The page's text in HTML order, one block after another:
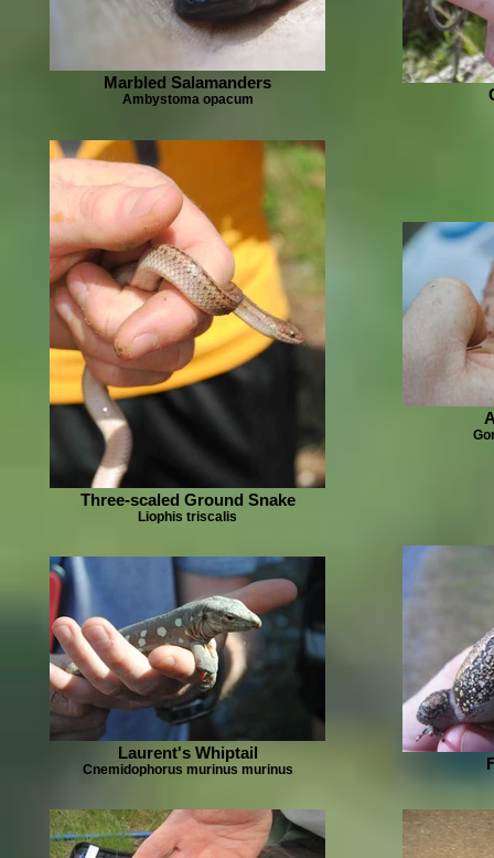
Marbled Salamanders
Ambystoma opacum
Three-scaled Ground Snake
Liophis triscalis
Laurent's Whiptail
Cnemidophorus murinus murinus